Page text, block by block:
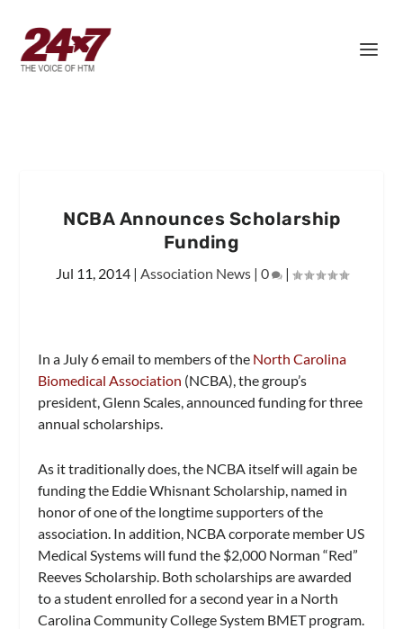
NCBA Announces Scholarship
Funding
Jul 11, 2014| Association News| 0 |
In a July 6 email to members of the North Carolina
Biomedical Association (NCBA), the group’s
president, Glenn Scales, announced funding for three
annual scholarships.
As it traditionally does, the NCBA itself will again be
funding the Eddie Whisnant Scholarship, named in
honor of one of the longtime supporters of the
association. In addition, NCBA corporate member US
Medical Systems will fund the $2,000 Norman “Red”
Reeves Scholarship. Both scholarships are awarded
to a student enrolled for a second year in a North
Carolina Community College System BMET program.